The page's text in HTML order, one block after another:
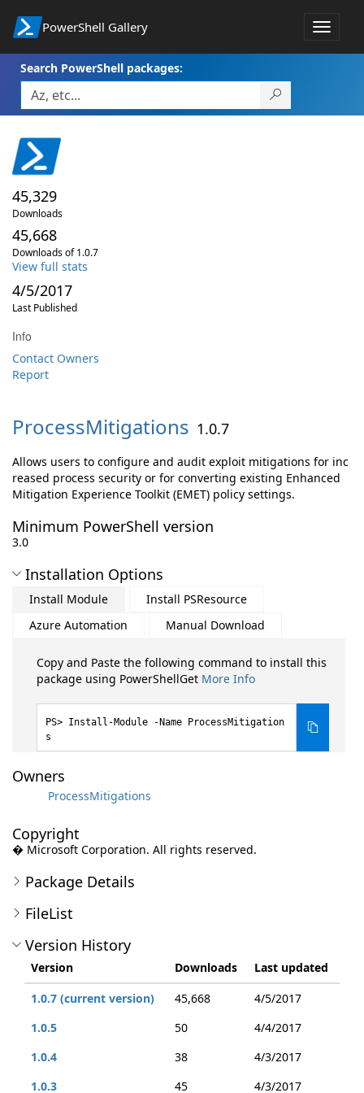
PowerShell Gallery
Toggle
Search PowerShell packages:
45,329
Downloads
45,668
Downloads of 1.0.7
View full stats
4/5/2017
Last Published
Info
Contact Owners
Report
ProcessMitigations 1.0.7
Allows users to configure and audit exploit mitigations for inc
reased process security or for converting existing Enhanced
Mitigation Experience Toolkit (EMET) policy settings.
Minimum PowerShell version
3.0
Installation Options
Install Module
Install PSResource
Azure Automation
Manual Download
Copy and Paste the following command to install this
package using PowerShellGet More Info
Install-Module -Name ProcessMitigation
s
Owners
ProcessMitigations
Copyright
� Microsoft Corporation. All rights reserved.
Package Details
FileList
Version History
Version Downloads
Last updated
1.0.7 (current version)
45,668
4/5/2017
1.0.5
50
4/4/2017
1.0.4
38
4/3/2017
1.0.3
45 4/3/2017